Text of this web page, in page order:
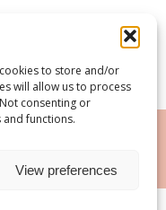
to store and/or
will allow us to process
consenting or
functions.
View preferences